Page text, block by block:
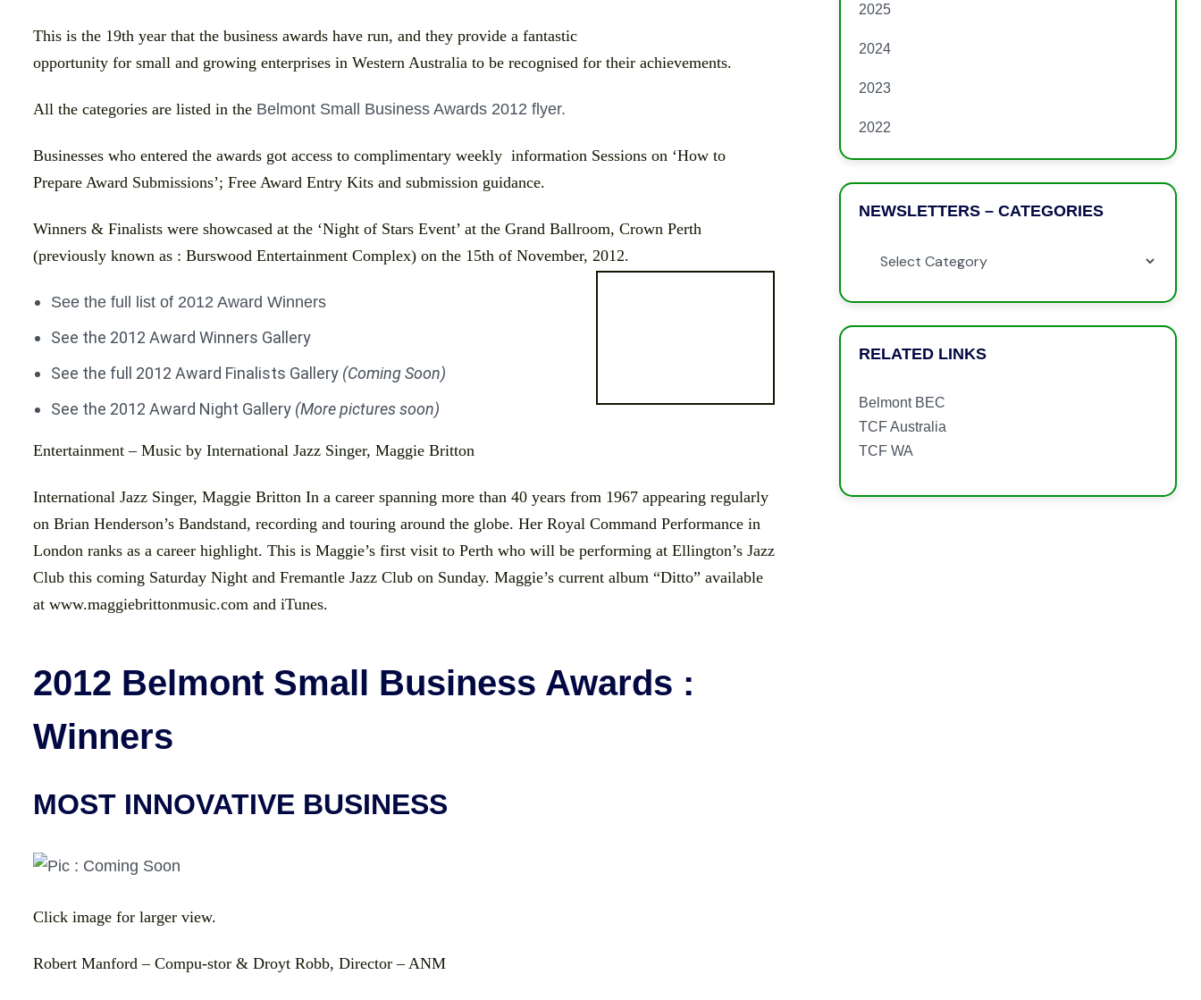
This is the 19th year that the business awards have run, and they provide a fantastic
opportunity for small and growing enterprises in Western Australia to be recognised for their achievements.
All the categories are listed in the Belmont Small Business Awards 2012 flyer.
Businesses who entered the awards got access to complimentary weekly information Sessions on ‘How to
Prepare Award Submissions’; Free Award Entry Kits and submission guidance.
Winners & Finalists were showcased at the ‘Night of Stars Event’ at the Grand Ballroom, Crown Perth
(previously known as : Burswood Entertainment Complex) on the 15th of November, 2012.
See the full list of 2012 Award Winners
See the 2012 Award Winners Gallery
See the full 2012 Award Finalists Gallery (Coming Soon)
See the 2012 Award Night Gallery (More pictures soon)
Entertainment – Music by International Jazz Singer, Maggie Britton
International Jazz Singer, Maggie Britton In a career spanning more than 40 years from 1967 appearing regularly
on Brian Henderson’s Bandstand, recording and touring around the globe. Her Royal Command Performance in
London ranks as a career highlight. This is Maggie’s first visit to Perth who will be performing at Ellington’s Jazz
Club this coming Saturday Night and Fremantle Jazz Club on Sunday. Maggie’s current album “Ditto” available
at www.maggiebrittonmusic.com and iTunes.
2012 Belmont Small Business Awards :
Winners
MOST INNOVATIVE BUSINESS
Click image for larger view.
Robert Manford – Compu-stor & Droyt Robb, Director – ANM
2025
2024
2023
2022
NEWSLETTERS – CATEGORIES
RELATED LINKS
Belmont BEC
TCF Australia
TCF WA